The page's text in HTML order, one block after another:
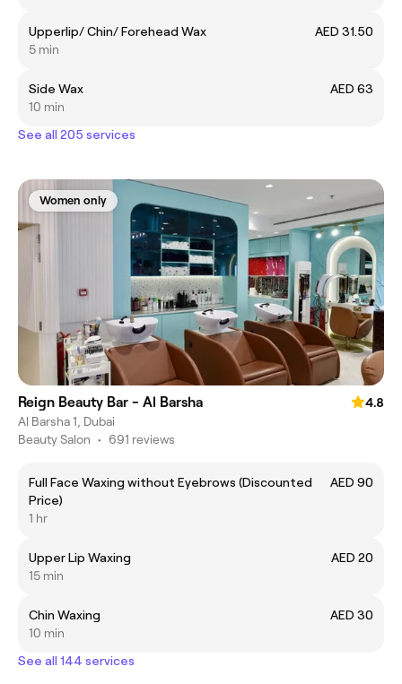
Upperlip/ Chin/ Forehead Wax
AED 31.50
5 min
Side Wax
AED 63
10 min
See all 205 services
Women only
Reign Beauty Bar - Al Barsha
4.8
Al Barsha 1, Dubai
Beauty Salon • 691 reviews
Full Face Waxing without Eyebrows (Discounted
Price)
AED 90
1 hr
Upper Lip Waxing
AED 20
15 min
Chin Waxing
AED 30
10 min
See all 144 services